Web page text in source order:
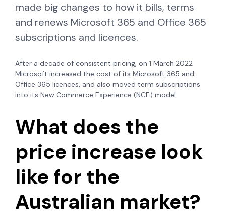
made big changes to how it bills, terms
and renews Microsoft 365 and Office 365
subscriptions and licences.
After a decade of consistent pricing, on 1 March 2022
Microsoft increased the cost of its Microsoft 365 and
Office 365 licences, and also moved term subscriptions
into its New Commerce Experience (NCE) model.
What does the
price increase look
like for the
Australian market?